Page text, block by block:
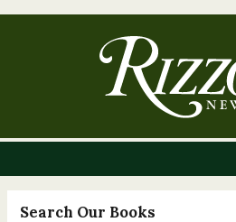
Search Our Books